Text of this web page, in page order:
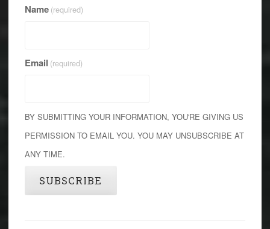
Name (required)
Email (required)
BY SUBMITTING YOUR INFORMATION, YOU'RE GIVING US
PERMISSION TO EMAIL YOU. YOU MAY UNSUBSCRIBE AT
ANY TIME.
SUBSCRIBE